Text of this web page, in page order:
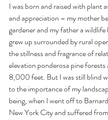
I was born and raised with plant
and appreciation – my mother
gardener and my father a wildlife
grew up surrounded by rural
the stillness and fragrance of
elevation ponderosa pine
8,000 feet. But I was still blind
to the importance of my
being, when I went off to
New York City and suffered